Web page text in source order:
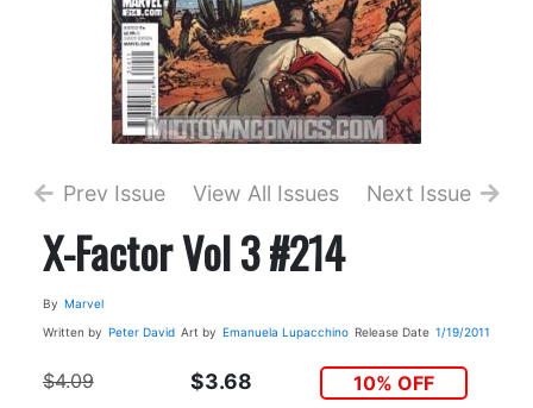
Prev Issue View All Issues Next Issue
X-Factor Vol 3 #214
By Marvel
Written by Peter David Art by Emanuela Lupacchino Release Date 1/19/2011
$4.09 $3.68 10% OFF